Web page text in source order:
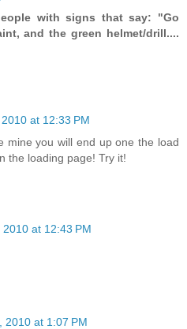
with signs that say: "Go
and the green helmet/drill....
at 12:33 PM
mine you will end up one the load
the loading page! Try it!
at 12:43 PM
2010 at 1:07 PM